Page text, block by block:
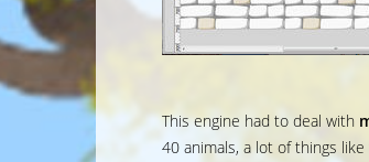
This engine had to deal with
40 animals, a lot of things